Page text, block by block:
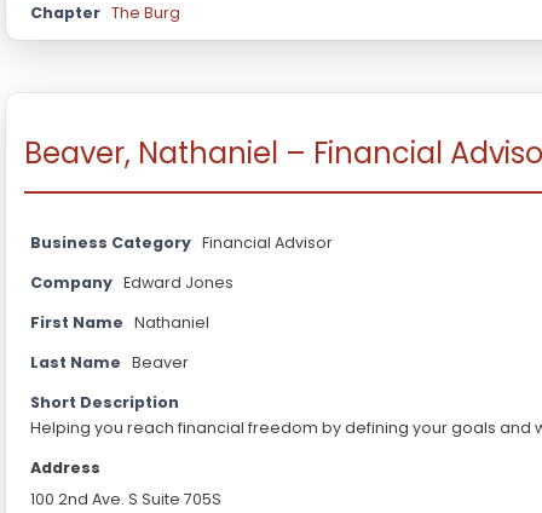
Chapter The Burg
Beaver, Nathaniel – Financial
Business Category Financial Advisor
Company Edward Jones
First Name Nathaniel
Last Name Beaver
Short Description
Helping you reach financial freedom by defining your goals and
Address
100 2nd Ave. S Suite 705S